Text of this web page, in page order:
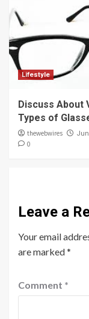
Lifestyle
Discuss About
Types of
thewebwires
0
Leave a
Your email
are marked*
Comment *